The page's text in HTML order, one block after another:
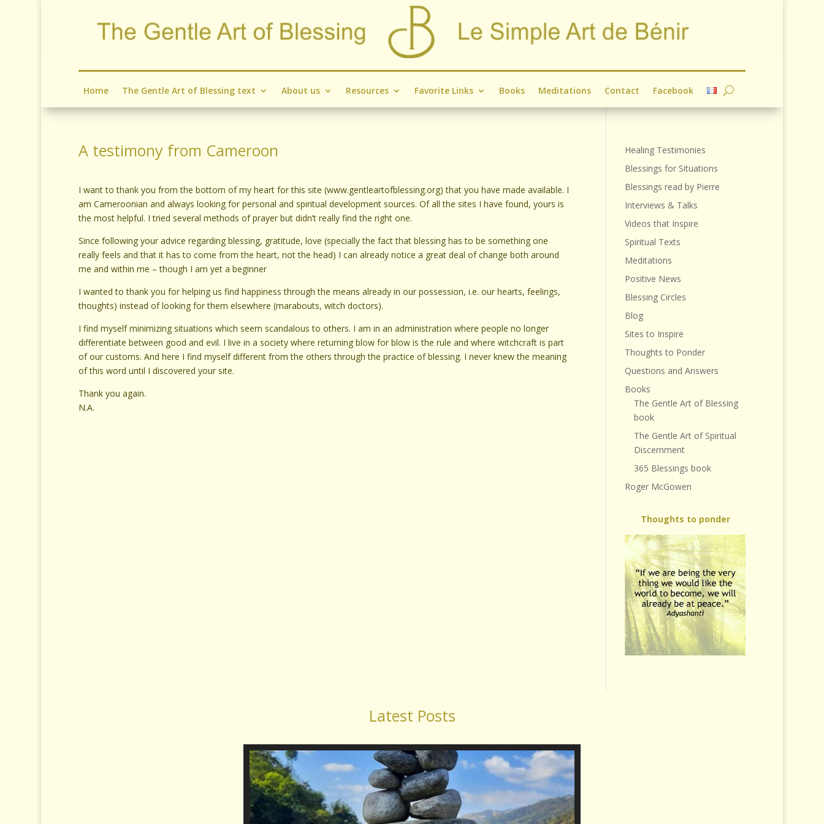
Home The Gentle Art of Blessing text About us Resources Favorite Links Books Meditations Contact Facebook
A testimony from Cameroon
I want to thank you from the bottom of my heart for this site (www.gentleartofblessing.org) that you have made available. I
am Cameroonian and always looking for personal and spiritual development sources. Of all the sites I have found, yours is
the most helpful. I tried several methods of prayer but didn’t really find the right one.
Since following your advice regarding blessing, gratitude, love (specially the fact that blessing has to be something one
really feels and that it has to come from the heart, not the head) I can already notice a great deal of change both around
me and within me – though I am yet a beginner
I wanted to thank you for helping us find happiness through the means already in our possession, i.e. our hearts, feelings,
thoughts) instead of looking for them elsewhere (marabouts, witch doctors).
I find myself minimizing situations which seem scandalous to others. I am in an administration where people no longer
differentiate between good and evil. I live in a society where returning blow for blow is the rule and where witchcraft is part
of our customs. And here I find myself different from the others through the practice of blessing. I never knew the meaning
of this word until I discovered your site.
Thank you again.
N.A.
Healing Testimonies
Blessings for Situations
Blessings read by Pierre
Interviews & Talks
Videos that Inspire
Spiritual Texts
Meditations
Positive News
Blessing Circles
Blog
Sites to Inspire
Thoughts to Ponder
Questions and Answers
Books
The Gentle Art of Blessing
book
The Gentle Art of Spiritual
Discernment
365 Blessings book
Roger McGowen
Thoughts to ponder
Latest Posts